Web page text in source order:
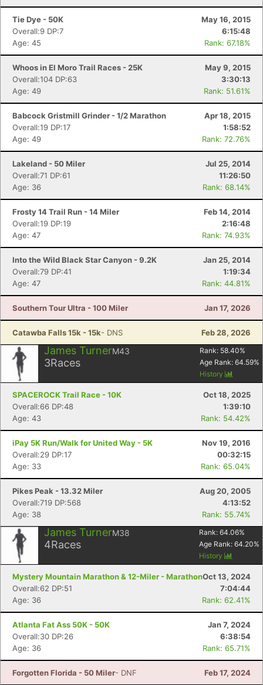
Tie Dye - 50K
May 16, 2015
Overall:9 DP:7
6:15:48
Age: 45
Rank: 67.18%
Whoos in El Moro Trail Races - 25K
May 9, 2015
Overall:104 DP:63
3:30:13
Age: 49
Rank: 51.61%
Babcock Gristmill Grinder - 1/2 Marathon
Apr 18, 2015
Overall:19 DP:17
1:58:52
Age: 49
Rank: 72.76%
Lakeland - 50 Miler
Jul 25, 2014
Overall:71 DP:61
11:26:50
Age: 36
Rank: 68.14%
Frosty 14 Trail Run - 14 Miler
Feb 14, 2014
Overall:19 DP:19
2:16:48
Age: 47
Rank: 74.93%
Into the Wild Black Star Canyon - 9.2K
Jan 25, 2014
Overall:79 DP:41
1:19:34
Age: 47
Rank: 44.81%
Southern Tour Ultra - 100 Miler Jan 17, 2026
Catawba Falls 15k - 15k- DNS Feb 28, 2026
James TurnerM43
3Races
Rank: 58.40%
Age Rank: 64.59%
History
SPACEROCK Trail Race - 10K
Oct 18, 2025
Overall:66 DP:48
1:39:10
Age: 43
Rank: 54.42%
iPay 5K Run/Walk for United Way - 5K
Nov 19, 2016
Overall:29 DP:17
00:32:15
Age: 33
Rank: 65.04%
Pikes Peak - 13.32 Miler
Aug 20, 2005
Overall:719 DP:568
4:13:52
Age: 38
Rank: 55.74%
James TurnerM38
4Races
Rank: 64.06%
Age Rank: 64.20%
History
Mystery Mountain Marathon & 12-Miler - MarathonOct 13, 2024
Overall:62 DP:51
7:04:44
Age: 36
Rank: 62.41%
Atlanta Fat Ass 50K - 50K
Jan 7, 2024
Overall:30 DP:26
6:38:54
Age: 36
Rank: 65.71%
Forgotten Florida - 50 Miler- DNF Feb 17, 2024